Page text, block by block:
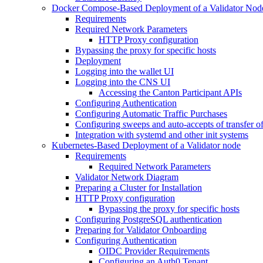
Docker Compose-Based Deployment of a Validator
Requirements
Required Network Parameters
HTTP Proxy configuration
Bypassing the proxy for specific hosts
Deployment
Logging into the wallet UI
Logging into the CNS UI
Accessing the Canton Participant APIs
Configuring Authentication
Configuring Automatic Traffic Purchases
Configuring sweeps and auto-accepts of transfer
Integration with systemd and other init systems
Kubernetes-Based Deployment of a Validator node
Requirements
Required Network Parameters
Validator Network Diagram
Preparing a Cluster for Installation
HTTP Proxy configuration
Bypassing the proxy for specific hosts
Configuring PostgreSQL authentication
Preparing for Validator Onboarding
Configuring Authentication
OIDC Provider Requirements